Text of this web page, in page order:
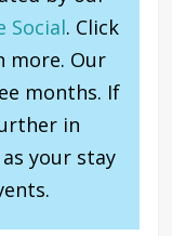
Social. Click
more. Our
months. If
in
your stay